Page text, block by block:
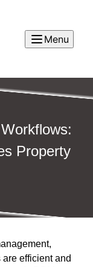
Menu
Property
efficient and